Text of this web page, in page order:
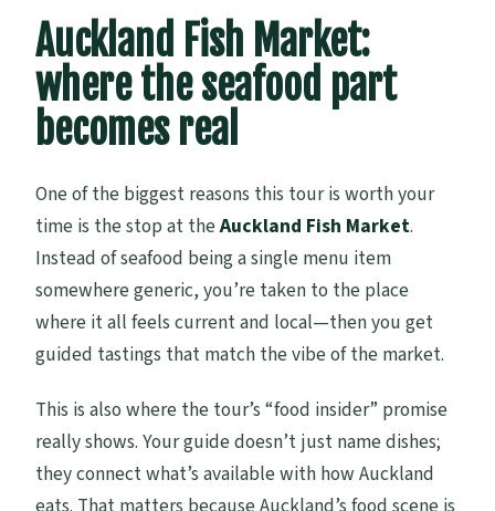
Auckland Fish Market:
where the seafood part
becomes real
One of the biggest reasons this tour is worth your
time is the stop at theAuckland Fish Market.
Instead of seafood being a single menu item
somewhere generic, you’re taken to the place
where it all feels current and local—then you get
guided tastings that match the vibe of the market.
This is also where the tour’s “food insider” promise
really shows. Your guide doesn’t just name dishes;
they connect what’s available with how Auckland